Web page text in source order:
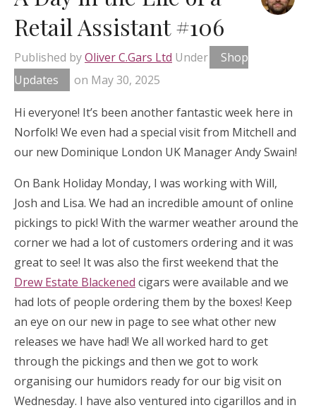
Retail Assistant #106
Published byOliver C.Gars Ltd Under
Shop
Updates
on May 30, 2025
Hi everyone! It’s been another fantastic week here in
Norfolk! We even had a special visit from Mitchell and
our new Dominique London UK Manager Andy Swain!
On Bank Holiday Monday, I was working with Will,
Josh and Lisa. We had an incredible amount of online
pickings to pick! With the warmer weather around the
corner we had a lot of customers ordering and it was
great to see! It was also the first weekend that the
Drew Estate Blackened cigars were available and we
had lots of people ordering them by the boxes! Keep
an eye on our new in page to see what other new
releases we have had! We all worked hard to get
through the pickings and then we got to work
organising our humidors ready for our big visit on
Wednesday. I have also ventured into cigarillos and in